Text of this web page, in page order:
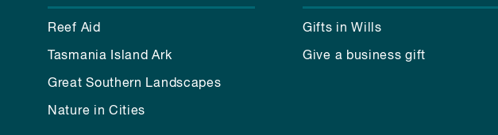
Reef Aid
Tasmania Island Ark
Great Southern Landscapes
Nature in Cities
Gifts in Wills
Give a business gift